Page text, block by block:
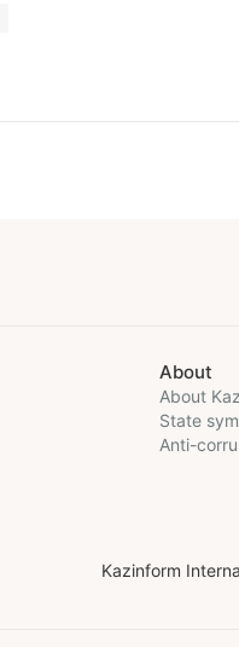
About
About
State
Anti-
Kazinform